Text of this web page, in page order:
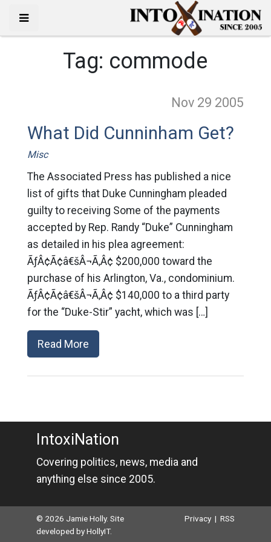
Tag: commode
Nov 29 2005
What Did Cunninham Get?
Misc
The Associated Press has published a nice
list of gifts that Duke Cunningham pleaded
guilty to receiving Some of the payments
accepted by Rep. Randy “Duke” Cunningham
as detailed in his plea agreement:
ÃƒÂ¢Ã¢â€šÂ¬Ã‚Â¢ $200,000 toward the
purchase of his Arlington, Va., condominium.
ÃƒÂ¢Ã¢â€šÂ¬Ã‚Â¢ $140,000 to a third party
for the “Duke-Stir” yacht, which was […]
Read More
IntoxiNation
Covering politics, news, media and
anything else since 2005.
© 2026 Jamie Holly. Site
developed byHollyIT.
Privacy |RSS